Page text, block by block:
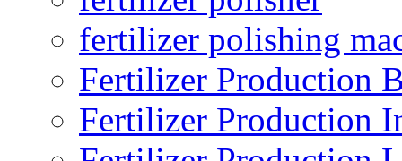
fertilizer polishing
Fertilizer Production
Fertilizer Production